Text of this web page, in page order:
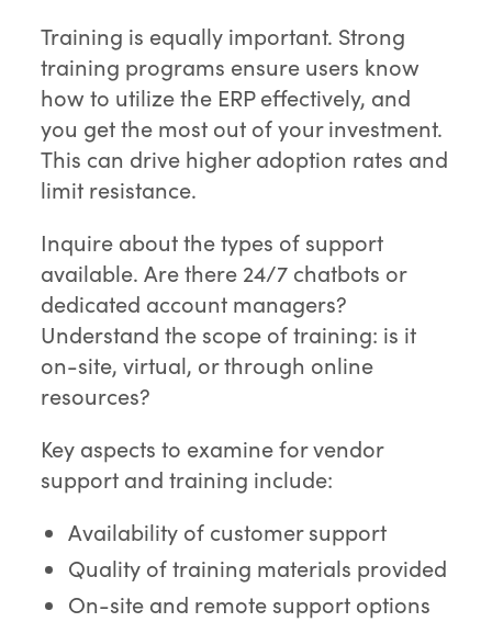
Training is equally important. Strong
training programs ensure users know
how to utilize the ERP effectively, and
you get the most out of your investment.
This can drive higher adoption rates and
limit resistance.
Inquire about the types of support
available. Are there 24/7 chatbots or
dedicated account managers?
Understand the scope of training: is it
on-site, virtual, or through online
resources?
Key aspects to examine for vendor
support and training include:
Availability of customer support
Quality of training materials provided
On-site and remote support options